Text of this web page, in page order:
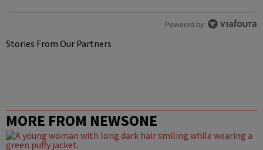
Powered by
Stories From Our Partners
MORE FROM NEWSONE